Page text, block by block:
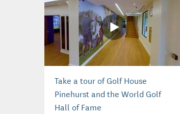
Take a tour of Golf House
Pinehurst and the World Golf
Hall of Fame